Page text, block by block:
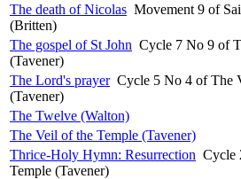
The death of Nicolas Movement 9 of
(Britten)
The gospel of St John Cycle 7 No 9 of
(Tavener)
The Lord's prayer Cycle 5 No 4 of The
(Tavener)
The Twelve (Walton)
The Veil of the Temple (Tavener)
Thrice-Holy Hymn: Resurrection Cycle
Temple (Tavener)